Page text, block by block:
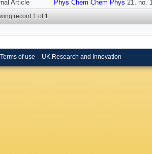
Article Phys Chem Chem Phys 21, no.
record 1 of 1
Terms of use UK Research and Innovation